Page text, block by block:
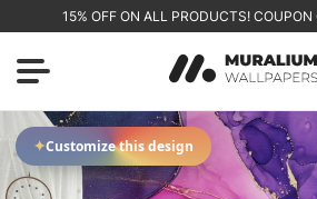
15% OFF ON ALL PRODUCTS! COUPON
✦Customize this design